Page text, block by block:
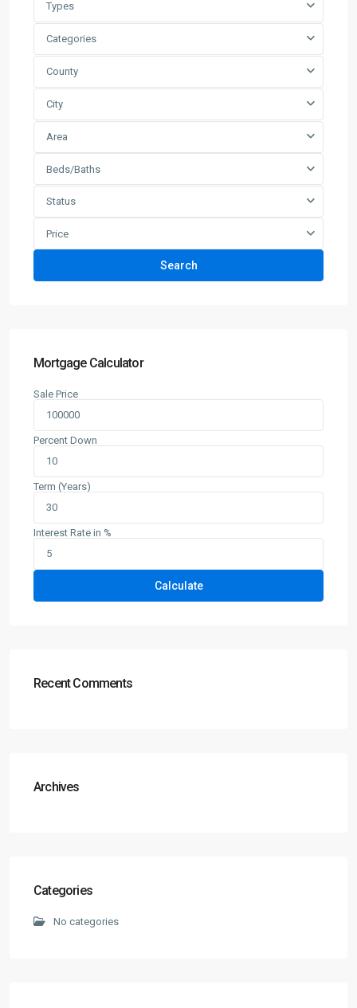
Types
Categories
County
City
Area
Beds/Baths
Status
Price
Search
Mortgage Calculator
Sale Price
Percent Down
Term (Years)
Interest Rate in %
Calculate
Recent Comments
Archives
Categories
No categories